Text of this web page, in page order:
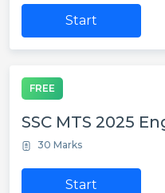
Start
FREE
SSC MTS 2025
30 Marks
Start